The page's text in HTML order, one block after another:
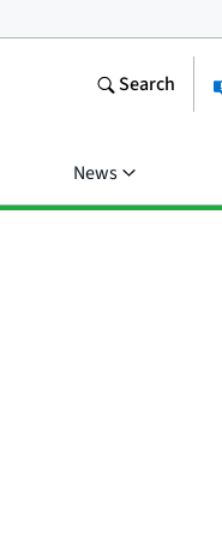
Search
News